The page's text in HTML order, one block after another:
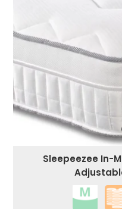
Sleepeezee In-